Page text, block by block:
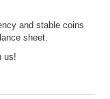
and stable coins
sheet.
us!